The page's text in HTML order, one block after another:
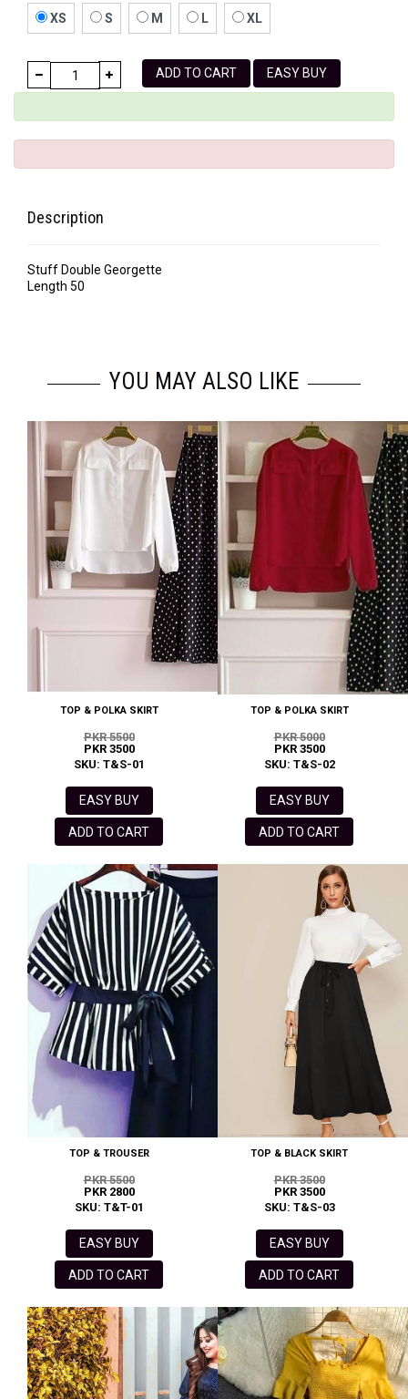
XS S M L XL
ADD TO CART EASY BUY
Description
Stuff Double Georgette
Length 50
YOU MAY ALSO LIKE
TOP & POLKA SKIRT
PKR 5500
PKR 3500
SKU: T&S-01
EASY BUY
ADD TO CART
TOP & POLKA SKIRT
PKR 5000
PKR 3500
SKU: T&S-02
EASY BUY
ADD TO CART
TOP & TROUSER
PKR 5500
PKR 2800
SKU: T&T-01
EASY BUY
ADD TO CART
TOP & BLACK SKIRT
PKR 3500
PKR 3500
SKU: T&S-03
EASY BUY
ADD TO CART